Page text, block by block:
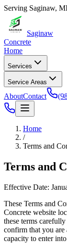
Serving Saginaw,
Saginaw
Concrete
Home
Services
Service Areas
AboutContact
Home
/
Terms and
Terms and
Effective Date:
These Terms and
Concrete website
these terms
confirm that you are
capacity to enter